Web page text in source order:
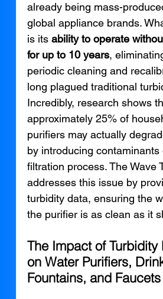
already being mass-
global appliance brands.
is its ability to operate
for up to 10 years,
periodic cleaning and
long plagued traditional
Incredibly, research shows
approximately 25% of
purifiers may actually
by introducing contaminants
filtration process. The Wave
addresses this issue by
turbidity data, ensuring the
the purifier is as clean as it
The Impact of Turbidity
on Water Purifiers,
Fountains, and Faucets